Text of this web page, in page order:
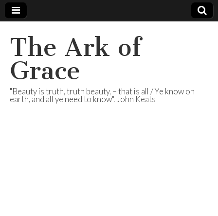
The Ark of
Grace
"Beauty is truth, truth beauty, – that is all / Ye know on
earth, and all ye need to know". John Keats